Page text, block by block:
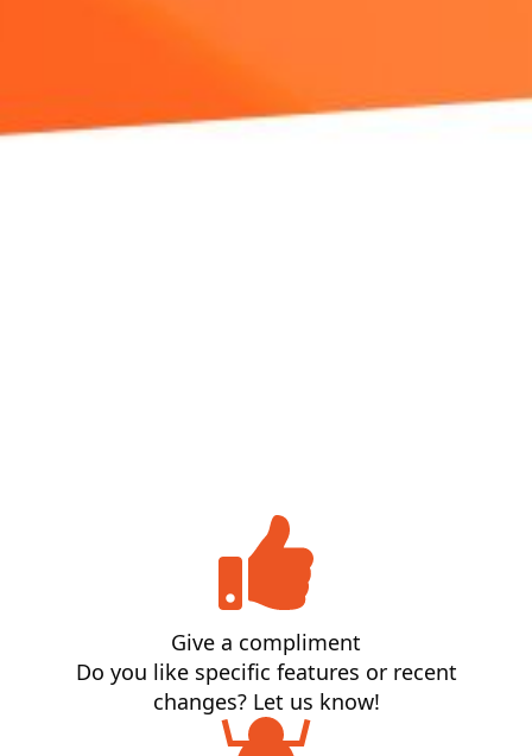
Give a compliment
Do you like specific features or recent
changes? Let us know!